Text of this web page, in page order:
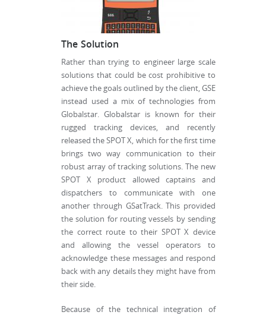
The Solution
Rather than trying to engineer large scale
solutions that could be cost prohibitive to
achieve the goals outlined by the client, GSE
instead used a mix of technologies from
Globalstar. Globalstar is known for their
rugged tracking devices, and recently
released the SPOT X, which for the first time
brings two way communication to their
robust array of tracking solutions. The new
SPOT X product allowed captains and
dispatchers to communicate with one
another through GSatTrack. This provided
the solution for routing vessels by sending
the correct route to their SPOT X device
and allowing the vessel operators to
acknowledge these messages and respond
back with any details they might have from
their side.
Because of the technical integration of